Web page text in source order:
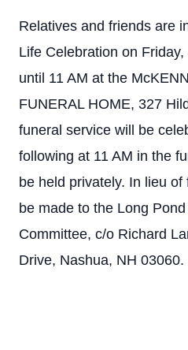
Relatives and friends are
Life Celebration on
until 11 AM at the
FUNERAL HOME, 327
funeral service will be
following at 11 AM in the
be held privately. In lieu
be made to the Long
Committee, c/o Richard
Drive, Nashua, NH 03060.